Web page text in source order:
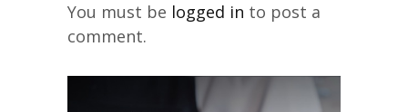
You must be logged in to post a
comment.